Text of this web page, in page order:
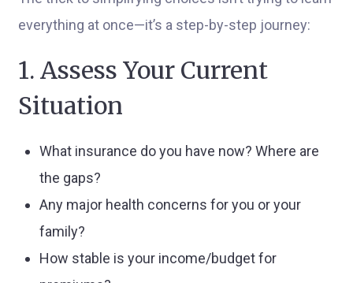
everything at once—it’s a step-by-step journey:
1. Assess Your Current
Situation
What insurance do you have now? Where are
the gaps?
Any major health concerns for you or your
family?
How stable is your income/budget for